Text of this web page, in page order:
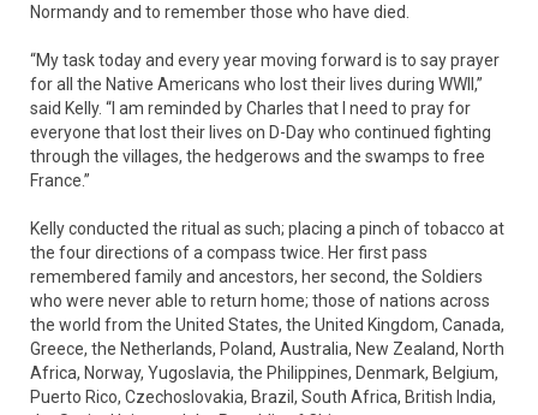
Normandy and to remember those who have died.
“My task today and every year moving forward is to say prayer
for all the Native Americans who lost their lives during WWII,”
said Kelly. “I am reminded by Charles that I need to pray for
everyone that lost their lives on D-Day who continued fighting
through the villages, the hedgerows and the swamps to free
France.”
Kelly conducted the ritual as such; placing a pinch of tobacco at
the four directions of a compass twice. Her first pass
remembered family and ancestors, her second, the Soldiers
who were never able to return home; those of nations across
the world from the United States, the United Kingdom, Canada,
Greece, the Netherlands, Poland, Australia, New Zealand, North
Africa, Norway, Yugoslavia, the Philippines, Denmark, Belgium,
Puerto Rico, Czechoslovakia, Brazil, South Africa, British India,